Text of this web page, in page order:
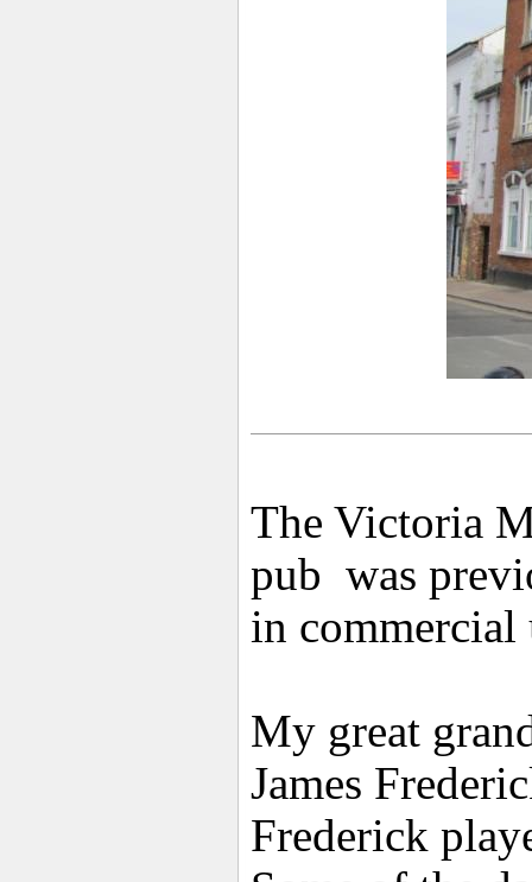
The Victoria
pub was
in commercial
My great
James
Frederick